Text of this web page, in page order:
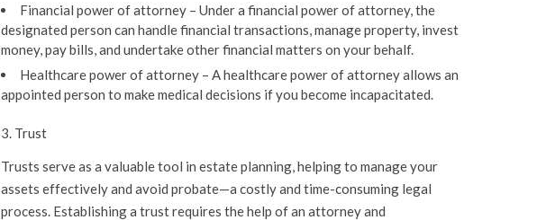
Financial power of attorney – Under a financial power of attorney, the
designated person can handle financial transactions, manage property, invest
money, pay bills, and undertake other financial matters on your behalf.
Healthcare power of attorney – A healthcare power of attorney allows an
appointed person to make medical decisions if you become incapacitated.
3. Trust
Trusts serve as a valuable tool in estate planning, helping to manage your
assets effectively and avoid probate—a costly and time-consuming legal
process. Establishing a trust requires the help of an attorney and